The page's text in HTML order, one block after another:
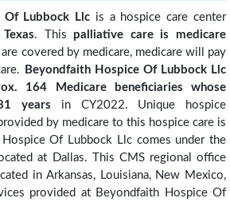
Of Lubbock Llc is a hospice care center
. This palliative care is medicare
covered by medicare, medicare will pay
Beyondfaith Hospice Of Lubbock Llc
164 Medicare beneficiaries whose
years in CY2022. Unique hospice
by medicare to this hospice care is
Of Lubbock Llc comes under the
at Dallas. This CMS regional office
in Arkansas, Louisiana, New Mexico,
provided at Beyondfaith Hospice Of